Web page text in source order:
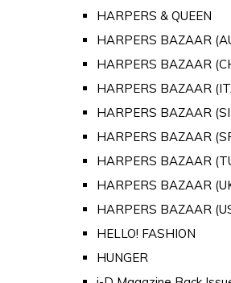
HARPERS & QUEEN
HARPERS BAZAAR
HARPERS BAZAAR
HARPERS BAZAAR
HARPERS BAZAAR
HARPERS BAZAAR
HARPERS BAZAAR
HARPERS BAZAAR
HARPERS BAZAAR
HELLO! FASHION
HUNGER